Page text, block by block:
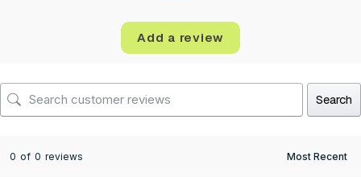
Add a review
Search
0 of 0 reviews